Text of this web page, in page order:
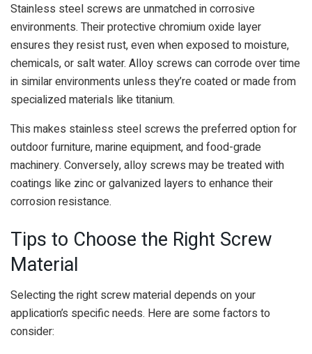
Stainless steel screws are unmatched in corrosive
environments. Their protective chromium oxide layer
ensures they resist rust, even when exposed to moisture,
chemicals, or salt water. Alloy screws can corrode over time
in similar environments unless they’re coated or made from
specialized materials like titanium.
This makes stainless steel screws the preferred option for
outdoor furniture, marine equipment, and food-grade
machinery. Conversely, alloy screws may be treated with
coatings like zinc or galvanized layers to enhance their
corrosion resistance.
Tips to Choose the Right Screw
Material
Selecting the right screw material depends on your
application’s specific needs. Here are some factors to
consider: